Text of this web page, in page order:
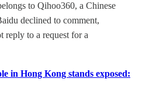
to Qihoo360, a Chinese
declined to comment,
reply to a request for a
in Hong Kong stands exposed: